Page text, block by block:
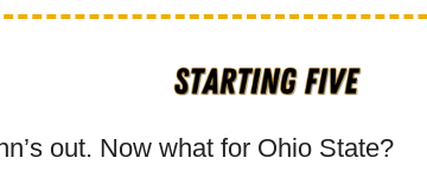
out. Now what for Ohio State?